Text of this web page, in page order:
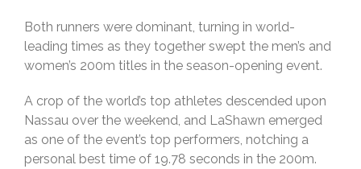
Both runners were dominant, turning in world-
leading times as they together swept the men’s and
women’s 200m titles in the season-opening event.
A crop of the world’s top athletes descended upon
Nassau over the weekend, and LaShawn emerged
as one of the event’s top performers, notching a
personal best time of 19.78 seconds in the 200m.